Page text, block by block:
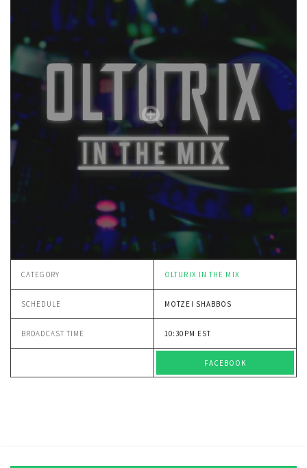
CATEGORY OLTURIX IN THE MIX
SCHEDULE MOTZEI SHABBOS
BROADCAST TIME 10:30PM EST
FACEBOOK